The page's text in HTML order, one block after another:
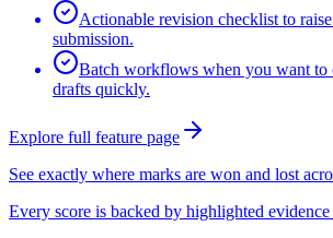
Actionable revision checklist to
submission.
Batch workflows when you want to
drafts quickly.
Explore full feature page
See exactly where marks are won and lost
Every score is backed by highlighted